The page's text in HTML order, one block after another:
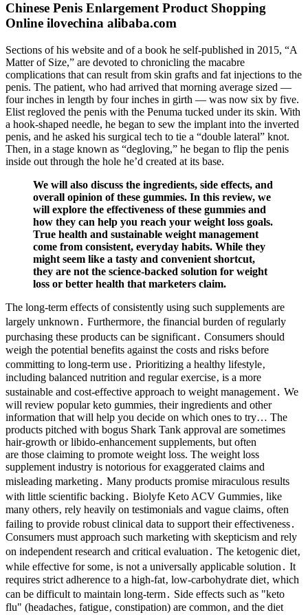
Chinese Penis Enlargement Product Shopping
Online ilovechina alibaba.com
Sections of his website and of a book he self-­published in 2015, “A
Matter of Size,” are devoted to chronicling the macabre
complications that can result from skin grafts and fat injections to the
penis. The patient, who had arrived that morning av­erage sized —
four inches in length by four inches in girth — was now six by five.
Elist regloved the penis with the Penuma tucked under its skin. With
a hook-shaped needle, he began to sew the implant into the inverted
penis, and he asked his surgical tech to tie a “double lateral” knot.
Then, in a stage known as “degloving,” he began to flip the penis
inside out through the hole he’d created at its base.
We will also discuss the ingredients, side effects, and
overall opinion of these gummies. In this review, we
will explore the effectiveness of these gummies and
how they can help you reach your weight loss goals.
True health and sustainable weight management
come from consistent, everyday habits. While they
might seem like a tasty and convenient shortcut,
they are not the science-backed solution for weight
loss or better health that marketers claim.
The long-term effects of consistently using such supplements are
largely unknown․ Furthermore‚ the financial burden of regularly
purchasing these products can be significant․ Consumers should
weigh the potential benefits against the costs and risks before
committing to long-term use․ Prioritizing a healthy lifestyle‚
including balanced nutrition and regular exercise‚ is a more
sustainable and cost-effective approach to weight management․ We
will review popular keto gummies, their ingredients and other
information that will help you decide on which ones to try… The
products pitched with bogus Shark Tank approval are sometimes
hair-growth or libido-enhancement supplements, but often
are those claiming to promote weight loss. The weight loss
supplement industry is notorious for exaggerated claims and
misleading marketing․ Many products promise miraculous results
with little scientific backing․ Biolyfe Keto ACV Gummies‚ like
many others‚ rely heavily on testimonials and vague claims‚ often
failing to provide robust clinical data to support their effectiveness․
Consumers must approach such marketing with skepticism and rely
on independent research and critical evaluation․ The ketogenic diet‚
while effective for some‚ is not a universally applicable solution․ It
requires strict adherence to a high-fat‚ low-carbohydrate diet‚ which
can be difficult to maintain long-term․ Side effects such as "keto
flu" (headaches‚ fatigue‚ constipation) are common‚ and the diet